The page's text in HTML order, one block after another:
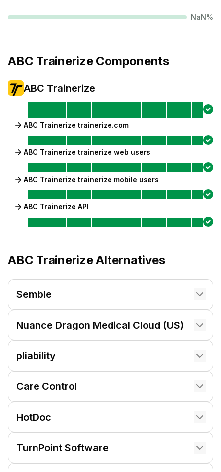
NaN%
ABC TrainerizeComponents
ABC Trainerize
ABC Trainerize trainerize.com
ABC Trainerize trainerize web users
ABC Trainerize trainerize mobile users
ABC Trainerize API
ABC TrainerizeAlternatives
Semble
Nuance Dragon Medical Cloud (US)
pliability
Care Control
HotDoc
TurnPoint Software